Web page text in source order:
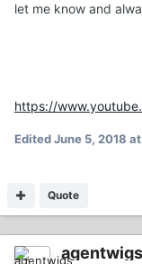
let me know and
https://
EditedJune 5, 2018
Quote
agentwigs